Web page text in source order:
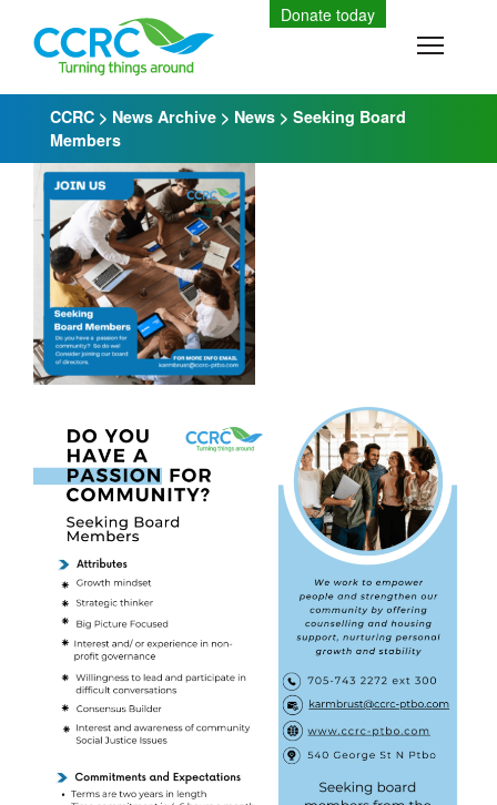
content
CCRC > News Archive > News > Seeking Board
Members
Donate today